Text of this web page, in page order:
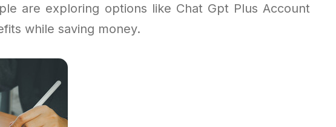
are exploring options like Chat Gpt Plus Account
while saving money.